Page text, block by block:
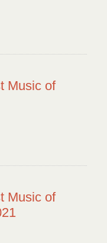
Music of
Music of